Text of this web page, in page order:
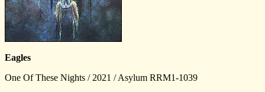
Eagles
One Of These Nights / 2021 / Asylum RRM1-1039